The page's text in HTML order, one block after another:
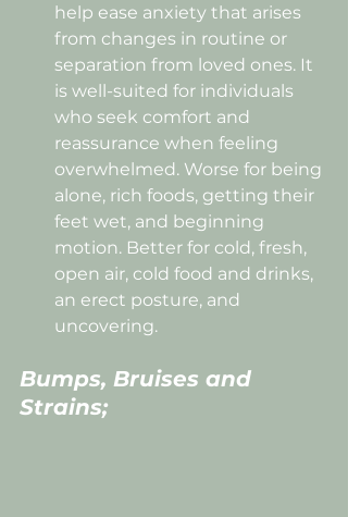
help ease anxiety that arises
from changes in routine or
separation from loved ones. It
is well-suited for individuals
who seek comfort and
reassurance when feeling
overwhelmed. Worse for being
alone, rich foods, getting their
feet wet, and beginning
motion. Better for cold, fresh,
open air, cold food and drinks,
an erect posture, and
uncovering.
Bumps, Bruises and
Strains;